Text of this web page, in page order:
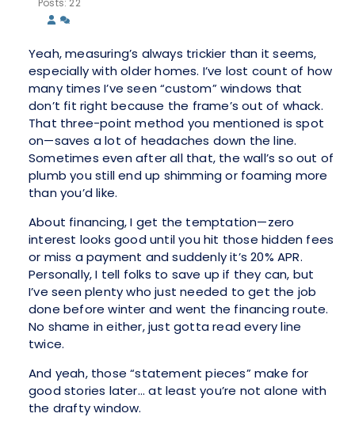
Posts: 22
Yeah, measuring’s always trickier than it seems,
especially with older homes. I’ve lost count of how
many times I’ve seen “custom” windows that
don’t fit right because the frame’s out of whack.
That three-point method you mentioned is spot
on—saves a lot of headaches down the line.
Sometimes even after all that, the wall’s so out of
plumb you still end up shimming or foaming more
than you’d like.
About financing, I get the temptation—zero
interest looks good until you hit those hidden fees
or miss a payment and suddenly it’s 20% APR.
Personally, I tell folks to save up if they can, but
I’ve seen plenty who just needed to get the job
done before winter and went the financing route.
No shame in either, just gotta read every line
twice.
And yeah, those “statement pieces” make for
good stories later... at least you’re not alone with
the drafty window.